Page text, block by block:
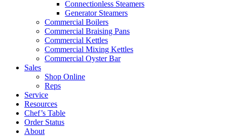
Connectionless Steamers
Generator Steamers
Commercial Boilers
Commercial Braising Pans
Commercial Kettles
Commercial Mixing Kettles
Commercial Oyster Bar
Sales
Shop Online
Reps
Service
Resources
Chef’s Table
Order Status
About